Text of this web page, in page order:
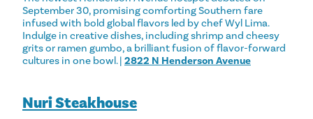
September 30, promising comforting Southern fare
infused with bold global flavors led by chef Wyl Lima.
Indulge in creative dishes, including shrimp and cheesy
grits or ramen gumbo, a brilliant fusion of flavor-forward
cultures in one bowl. | 2822 N Henderson Avenue
Nuri Steakhouse